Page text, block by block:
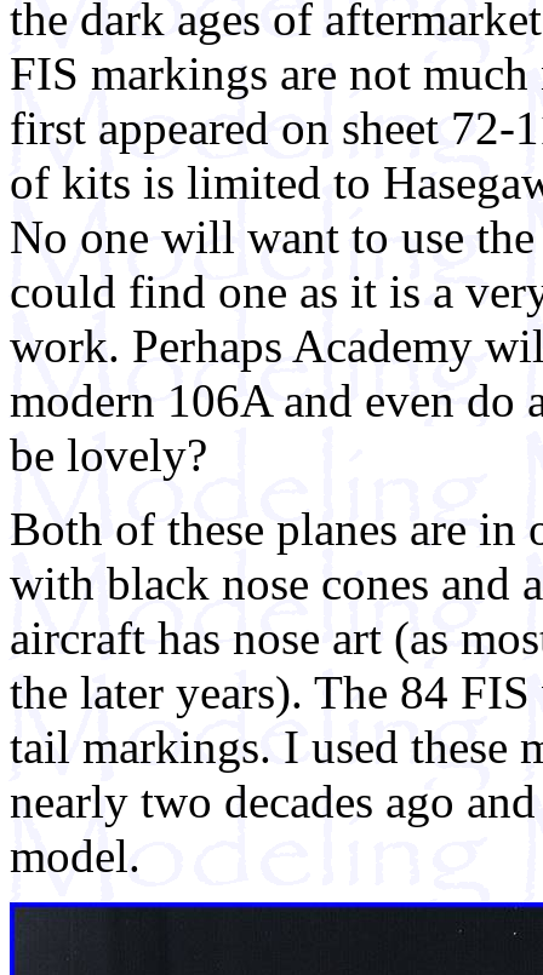
the dark ages of
FIS markings are not
first appeared on sheet 72-
of kits is limited to
No one will want to use
could find one as it is a
work. Perhaps Academy
modern 106A and even do
be lovely?
Both of these planes are
with black nose cones and
aircraft has nose art (as
the later years). The 84
tail markings. I used these
nearly two decades ago
model.